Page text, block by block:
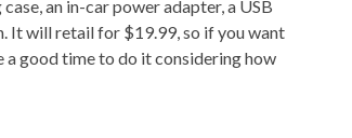
an in-car power adapter, a USB
It will retail for $19.99, so if you want
a good time to do it considering how